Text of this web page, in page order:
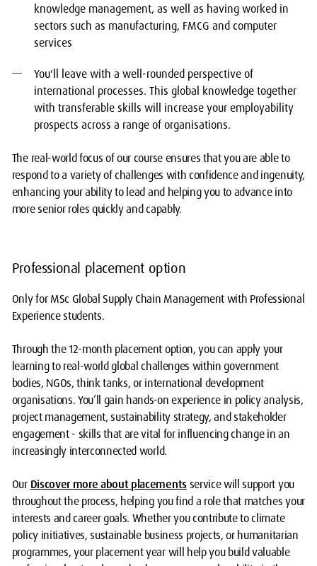
knowledge management, as well as having worked in
sectors such as manufacturing, FMCG and computer
services
You'll leave with a well-rounded perspective of
international processes. This global knowledge together
with transferable skills will increase your employability
prospects across a range of organisations.
The real-world focus of our course ensures that you are able to
respond to a variety of challenges with confidence and ingenuity,
enhancing your ability to lead and helping you to advance into
more senior roles quickly and capably.
Professional placement option
Only for MSc Global Supply Chain Management with Professional
Experience students.
Through the 12-month placement option, you can apply your
learning to real-world global challenges within government
bodies, NGOs, think tanks, or international development
organisations. You’ll gain hands-on experience in policy analysis,
project management, sustainability strategy, and stakeholder
engagement - skills that are vital for influencing change in an
increasingly interconnected world.
Our Discover more about placementsservice will support you
throughout the process, helping you find a role that matches your
interests and career goals. Whether you contribute to climate
policy initiatives, sustainable business projects, or humanitarian
programmes, your placement year will help you build valuable